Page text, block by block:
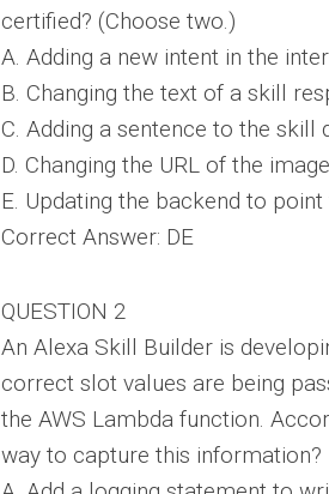
certified? (Choose two.)
A. Adding a new intent in the
B. Changing the text of a skill
C. Adding a sentence to the skill
D. Changing the URL of the
E. Updating the backend to
Correct Answer: DE
QUESTION 2
An Alexa Skill Builder is
correct slot values are being
the AWS Lambda function.
way to capture this information?